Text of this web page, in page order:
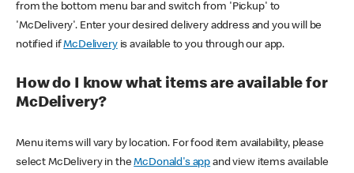
from the bottom menu bar and switch from 'Pickup' to
'McDelivery'. Enter your desired delivery address and you will be
notified ifMcDeliveryis available to you through our app.
How do I know what items are available for
McDelivery?
Menu items will vary by location. For food item availability, please
select McDelivery in theMcDonald's app and view items available